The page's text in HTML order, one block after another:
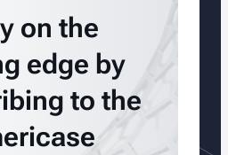
on the
edge by
to the